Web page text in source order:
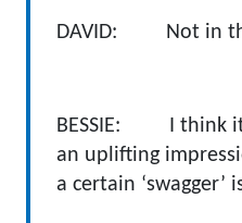
DAVID: Not in
BESSIE: I think
an uplifting
a certain ‘swagger’